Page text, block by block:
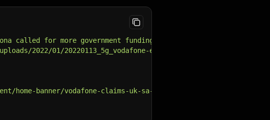
called for more government funding for SA 5G as the
2022/01/20220113_5g_vodafone-e1656497723791.jpg"
home-banner/vodafone-claims-uk-sa-5g-first/"